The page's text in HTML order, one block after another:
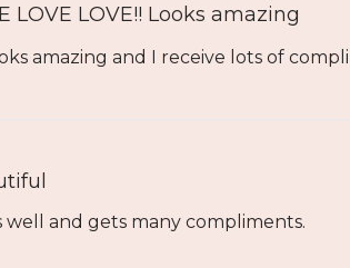
LOVE LOVE!! Looks amazing
amazing and I receive lots of
and gets many compliments.